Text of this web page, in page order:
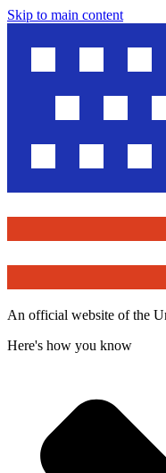
Skip to main content
An official website of the
Here's how you know